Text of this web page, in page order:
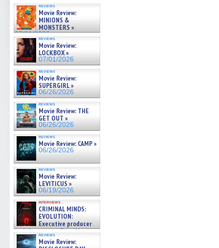
Rodriguez on the latest
season – Exclusive »
07/05/2026
reviews
Movie Review:
MINIONS &
MONSTERS »
07/01/2026
reviews
Movie Review:
LOCKBOX »
07/01/2026
reviews
Movie Review:
SUPERGIRL »
06/26/2026
reviews
Movie Review: THE
GET OUT »
06/26/2026
reviews
Movie Review: CAMP »
06/26/2026
reviews
Movie Review:
LEVITICUS »
06/19/2026
interviews
CRIMINAL MINDS:
EVOLUTION:
Executive producer
and showrunner Erica Messer
gives the scoop on the lat »
06/19/2026
reviews
Movie Review: